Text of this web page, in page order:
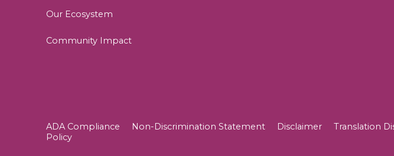
Our Ecosystem
Community Impact
ADA Compliance Non-Discrimination Statement Disclaimer Translation
Policy